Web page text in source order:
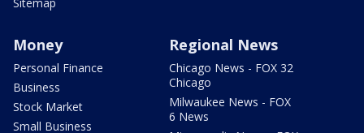
Money
Personal Finance
Business
Stock Market
Small Business
Regional News
Chicago News - FOX 32
Chicago
Milwaukee News - FOX
6 News